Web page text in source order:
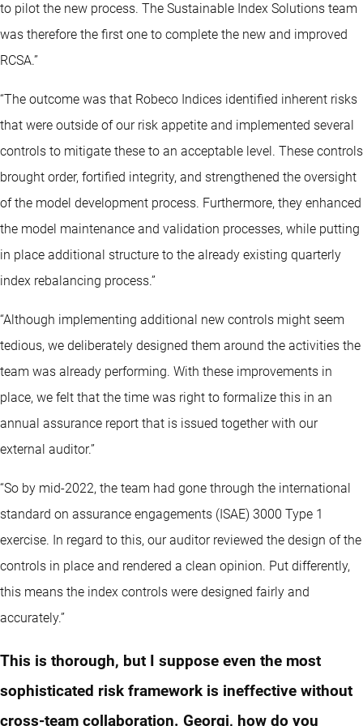
to pilot the new process. The Sustainable Index Solutions team
was therefore the first one to complete the new and improved
RCSA.”
“The outcome was that Robeco Indices identified inherent risks
that were outside of our risk appetite and implemented several
controls to mitigate these to an acceptable level. These controls
brought order, fortified integrity, and strengthened the oversight
of the model development process. Furthermore, they enhanced
the model maintenance and validation processes, while putting
in place additional structure to the already existing quarterly
index rebalancing process.”
“Although implementing additional new controls might seem
tedious, we deliberately designed them around the activities the
team was already performing. With these improvements in
place, we felt that the time was right to formalize this in an
annual assurance report that is issued together with our
external auditor.”
“So by mid-2022, the team had gone through the international
standard on assurance engagements (ISAE) 3000 Type 1
exercise. In regard to this, our auditor reviewed the design of the
controls in place and rendered a clean opinion. Put differently,
this means the index controls were designed fairly and
accurately.”
This is thorough, but I suppose even the most
sophisticated risk framework is ineffective without
cross-team collaboration. Georgi, how do you